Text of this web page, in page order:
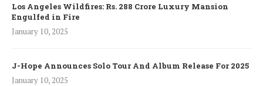
Los Angeles Wildfires: Rs. 288 Crore Luxury Mansion
Engulfed in Fire
January 10, 2025
J-Hope Announces Solo Tour And Album Release For 2025
January 10, 2025